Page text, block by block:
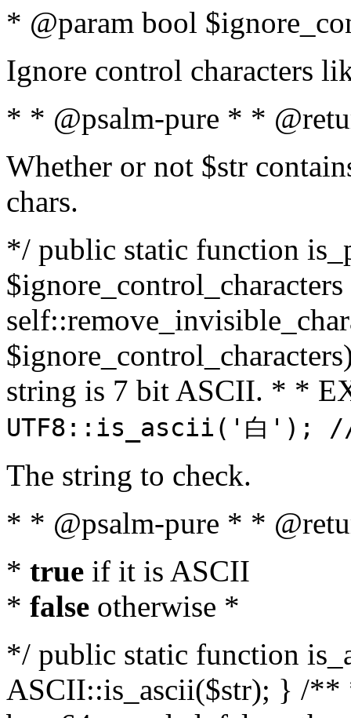
* @param bool
Ignore control characters
* * @psalm-pure * *
Whether or not $str
chars.
*/ public static function
string is 7 bit ASCII. * *
UTF8::is_ascii('白');
The string to check.
* * @psalm-pure * *
* true if it is ASCII
* false otherwise *
*/ public static function
ASCII::is_ascii($str); } /**